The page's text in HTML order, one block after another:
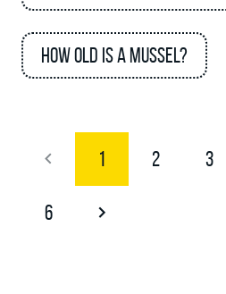
How old is a mussel?
1 2 3
6